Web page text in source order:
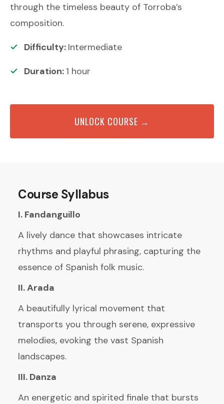
through the timeless beauty of Torroba’s
composition.
Difficulty: Intermediate
Duration: 1 hour
UNLOCK COURSE →
Course Syllabus
I. Fandanguillo
A lively dance that showcases intricate
rhythms and playful phrasing, capturing the
essence of Spanish folk music.
II. Arada
A beautifully lyrical movement that
transports you through serene, expressive
melodies, evoking the vast Spanish
landscapes.
III. Danza
An energetic and spirited finale that bursts